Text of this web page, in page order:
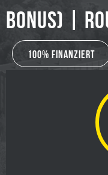
Bonus) |
100% Finanziert